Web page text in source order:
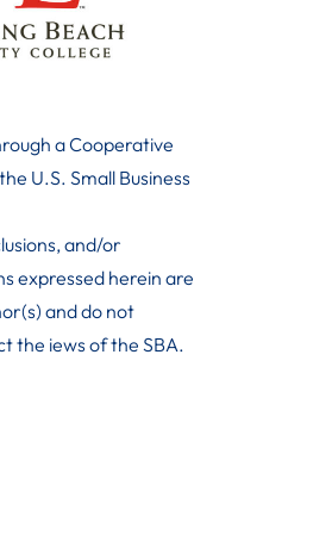
a Cooperative
U.S. Small Business
and/or
expressed herein are
and do not
the iews of the SBA.